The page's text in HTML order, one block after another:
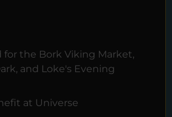
for the Bork Viking Market,
and Loke's Evening
at Universe